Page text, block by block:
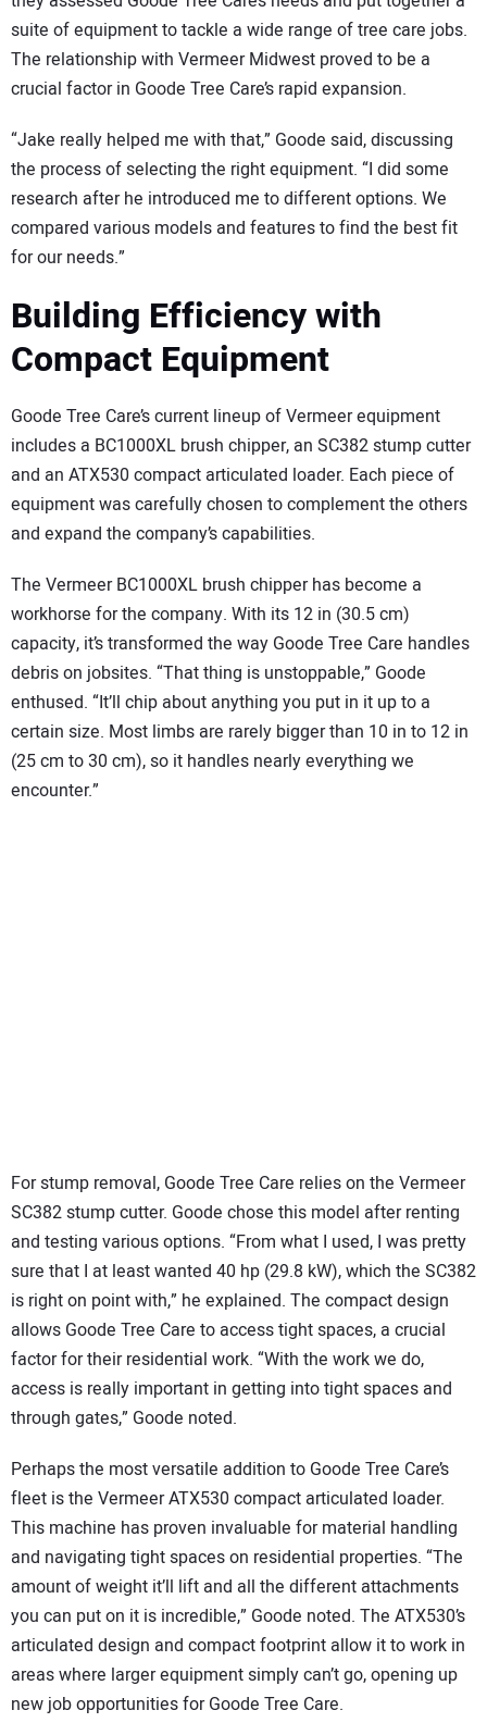
suite of equipment to tackle a wide range of tree care jobs.
The relationship with Vermeer Midwest proved to be a
crucial factor in Goode Tree Care’s rapid expansion.
“Jake really helped me with that,” Goode said, discussing
the process of selecting the right equipment. “I did some
research after he introduced me to different options. We
compared various models and features to find the best fit
for our needs.”
Building Efficiency with
Compact Equipment
Goode Tree Care’s current lineup of Vermeer equipment
includes a BC1000XL brush chipper, an SC382 stump cutter
and an ATX530 compact articulated loader. Each piece of
equipment was carefully chosen to complement the others
and expand the company’s capabilities.
The Vermeer BC1000XL brush chipper has become a
workhorse for the company. With its 12 in (30.5 cm)
capacity, it’s transformed the way Goode Tree Care handles
debris on jobsites. “That thing is unstoppable,” Goode
enthused. “It’ll chip about anything you put in it up to a
certain size. Most limbs are rarely bigger than 10 in to 12 in
(25 cm to 30 cm), so it handles nearly everything we
encounter.”
For stump removal, Goode Tree Care relies on the Vermeer
SC382 stump cutter. Goode chose this model after renting
and testing various options. “From what I used, I was pretty
sure that I at least wanted 40 hp (29.8 kW), which the SC382
is right on point with,” he explained. The compact design
allows Goode Tree Care to access tight spaces, a crucial
factor for their residential work. “With the work we do,
access is really important in getting into tight spaces and
through gates,” Goode noted.
Perhaps the most versatile addition to Goode Tree Care’s
fleet is the Vermeer ATX530 compact articulated loader.
This machine has proven invaluable for material handling
and navigating tight spaces on residential properties. “The
amount of weight it’ll lift and all the different attachments
you can put on it is incredible,” Goode noted. The ATX530’s
articulated design and compact footprint allow it to work in
areas where larger equipment simply can’t go, opening up
new job opportunities for Goode Tree Care.